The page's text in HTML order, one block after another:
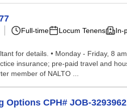
Full-time Locum Tenens In-
for details. • Monday - Friday, 8
insurance; pre-paid travel and
member of NALTO ...
CPH# JOB-3293962